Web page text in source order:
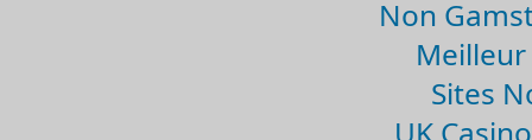
Non
Meilleur
Sites